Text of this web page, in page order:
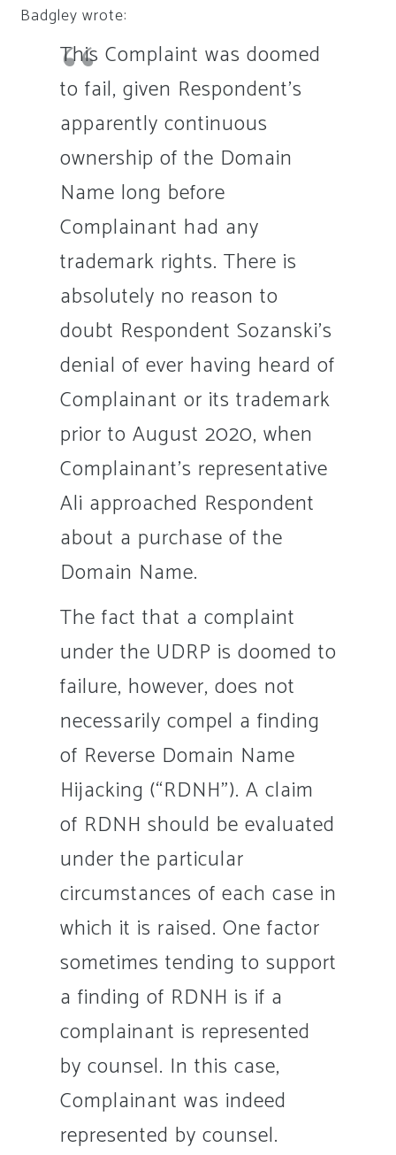
Badgley wrote:
This Complaint was doomed
to fail, given Respondent’s
apparently continuous
ownership of the Domain
Name long before
Complainant had any
trademark rights. There is
absolutely no reason to
doubt Respondent Sozanski’s
denial of ever having heard of
Complainant or its trademark
prior to August 2020, when
Complainant’s representative
Ali approached Respondent
about a purchase of the
Domain Name.
The fact that a complaint
under the UDRP is doomed to
failure, however, does not
necessarily compel a finding
of Reverse Domain Name
Hijacking (“RDNH”). A claim
of RDNH should be evaluated
under the particular
circumstances of each case in
which it is raised. One factor
sometimes tending to support
a finding of RDNH is if a
complainant is represented
by counsel. In this case,
Complainant was indeed
represented by counsel.